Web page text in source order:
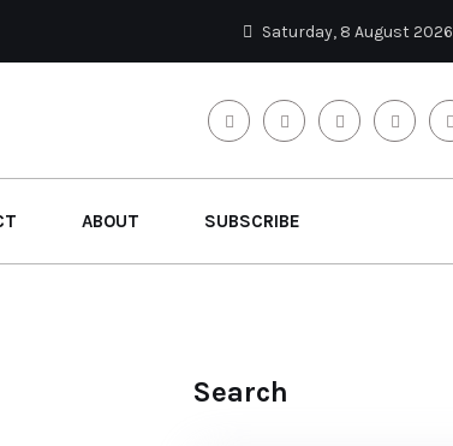
Saturday, 8 August 2026
ABOUT SUBSCRIBE
Search